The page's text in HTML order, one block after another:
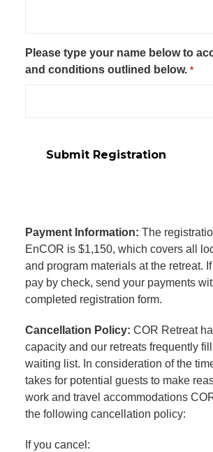
Please type your name below to
and conditions outlined below. *
Payment Information: The
EnCOR is $1,150, which covers all
and program materials at the retreat.
pay by check, send your payments
completed registration form.
Cancellation Policy: COR Retreat
capacity and our retreats frequently
waiting list. In consideration of the
takes for potential guests to make
work and travel accommodations
the following cancellation policy:
If you cancel: